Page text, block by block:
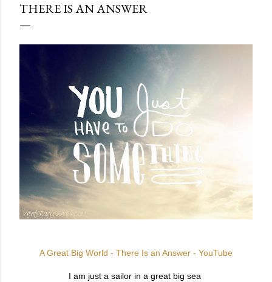
THERE IS AN ANSWER
A Great Big World - There Is an Answer - YouTube
I am just a sailor in a great big sea